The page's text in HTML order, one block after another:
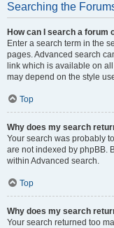
Searching the
How can I search a forum
Enter a search term in the
pages. Advanced search
link which is available on
may depend on the style
Top
Why does my search
Your search was probably
are not indexed by phpBB.
within Advanced search.
Top
Why does my search
Your search returned too